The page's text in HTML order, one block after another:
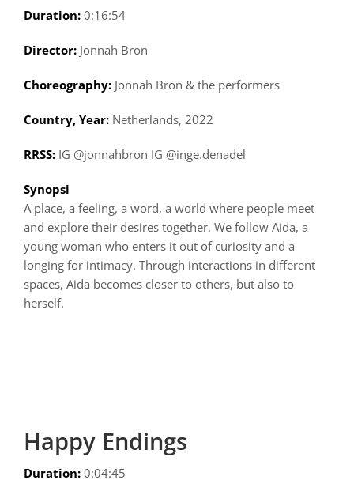
Duration: 0:16:54
Director:Jonnah Bron
Choreography:Jonnah Bron & the performers
Country, Year:Netherlands, 2022
RRSS:IG @jonnahbron IG @inge.denadel
Synopsi
A place, a feeling, a word, a world where people meet
and explore their desires together. We follow Aida, a
young woman who enters it out of curiosity and a
longing for intimacy. Through interactions in different
spaces, Aida becomes closer to others, but also to
herself.
Happy Endings
Duration: 0:04:45